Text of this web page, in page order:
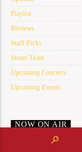
Playlist
Reviews
Staff Picks
Street Team
Upcoming Concerts
Upcoming Events
NOW ON AIR